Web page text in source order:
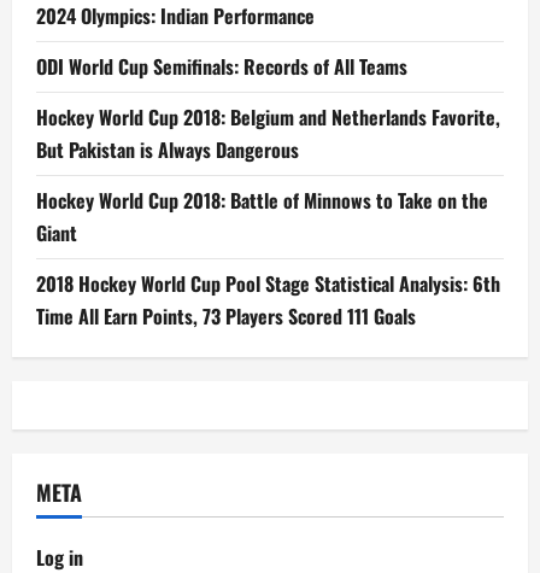
2024 Olympics: Indian Performance
ODI World Cup Semifinals: Records of All Teams
Hockey World Cup 2018: Belgium and Netherlands Favorite,
But Pakistan is Always Dangerous
Hockey World Cup 2018: Battle of Minnows to Take on the
Giant
2018 Hockey World Cup Pool Stage Statistical Analysis: 6th
Time All Earn Points, 73 Players Scored 111 Goals
META
Log in